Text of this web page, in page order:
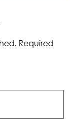
Required